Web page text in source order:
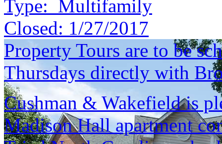
Type: Multifamily
Closed: 1/27/2017
Property Tours are to be
Thursdays directly with
Cushman & Wakefield is
Madison Hall apartment